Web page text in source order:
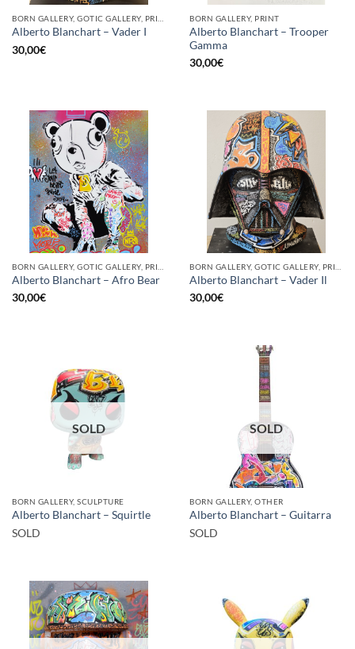
Alberto Blanchart – Vader I
30,00€
BORN GALLERY, PRINT
Alberto Blanchart – Trooper
Gamma
30,00€
Alberto Blanchart – Afro Bear
30,00€
Alberto Blanchart – Vader Il
30,00€
SOLD
BORN GALLERY, SCULPTURE
Alberto Blanchart – Squirtle
SOLD
SOLD
BORN GALLERY, OTHER
Alberto Blanchart – Guitarra
SOLD